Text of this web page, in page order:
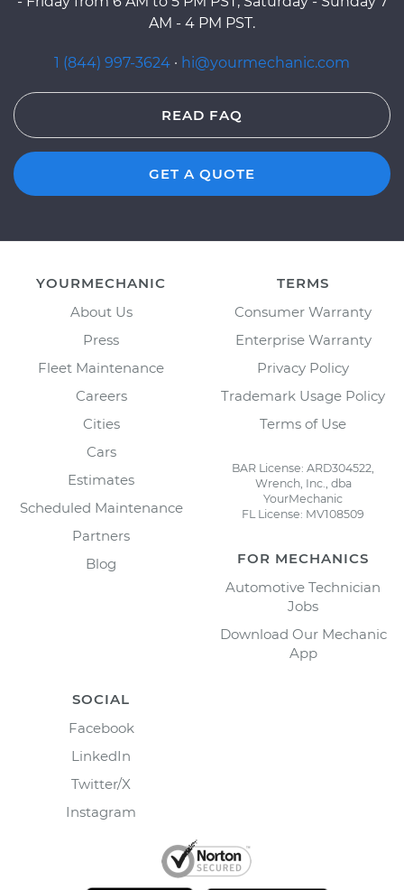
AM - 4 PM PST.
1 (844) 997-3624 · hi@yourmechanic.com
READ FAQ
GET A QUOTE
YOURMECHANIC
About Us
Press
Fleet Maintenance
Careers
Cities
Cars
Estimates
Scheduled Maintenance
Partners
Blog
TERMS
Consumer Warranty
Enterprise Warranty
Privacy Policy
Trademark Usage Policy
Terms of Use
BAR License: ARD304522,
Wrench, Inc., dba
YourMechanic
FL License: MV108509
FOR MECHANICS
Automotive Technician
Jobs
Download Our Mechanic
App
SOCIAL
Facebook
LinkedIn
Twitter/X
Instagram